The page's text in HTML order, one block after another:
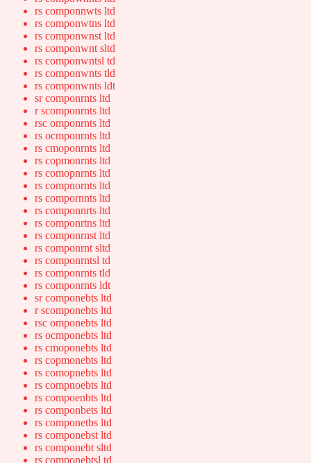
rs componnwts ltd
rs componwtns ltd
rs componwnst ltd
rs componwnt sltd
rs componwntsl td
rs componwnts tld
rs componwnts ldt
sr componrnts ltd
r scomponrnts ltd
rsc omponrnts ltd
rs ocmponrnts ltd
rs cmoponrnts ltd
rs copmonrnts ltd
rs comopnrnts ltd
rs compnornts ltd
rs compornnts ltd
rs componnrts ltd
rs componrtns ltd
rs componrnst ltd
rs componrnt sltd
rs componrntsl td
rs componrnts tld
rs componrnts ldt
sr componebts ltd
r scomponebts ltd
rsc omponebts ltd
rs ocmponebts ltd
rs cmoponebts ltd
rs copmonebts ltd
rs comopnebts ltd
rs compnoebts ltd
rs compoenbts ltd
rs componbets ltd
rs componetbs ltd
rs componebst ltd
rs componebt sltd
rs componebtsl td